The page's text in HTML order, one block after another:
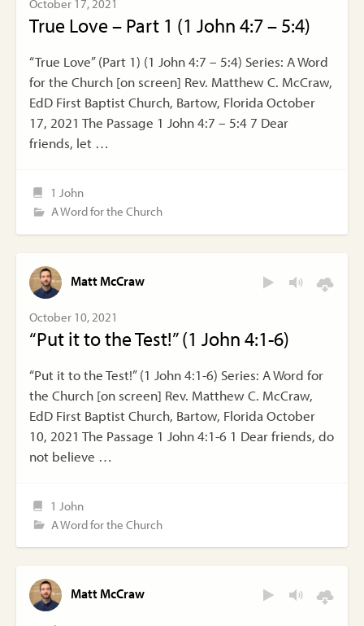
October 17, 2021
True Love – Part 1 (1 John 4:7 – 5:4)
“True Love” (Part 1) (1 John 4:7 – 5:4) Series: A Word
for the Church [on screen] Rev. Matthew C. McCraw,
EdD First Baptist Church, Bartow, Florida October
17, 2021 The Passage 1 John 4:7 – 5:4 7 Dear
friends, let …
1 John
A Word for the Church
Matt McCraw
October 10, 2021
“Put it to the Test!” (1 John 4:1-6)
“Put it to the Test!” (1 John 4:1-6) Series: A Word for
the Church [on screen] Rev. Matthew C. McCraw,
EdD First Baptist Church, Bartow, Florida October
10, 2021 The Passage 1 John 4:1-6 1 Dear friends, do
not believe …
1 John
A Word for the Church
Matt McCraw